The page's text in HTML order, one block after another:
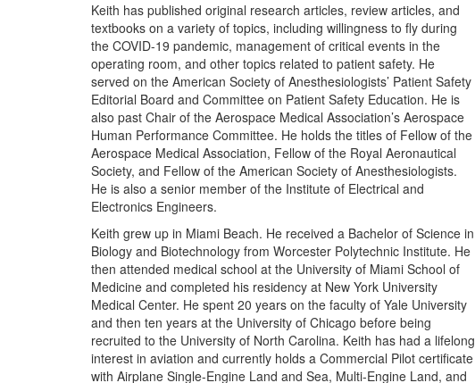
Keith has published original research articles, review articles, and
textbooks on a variety of topics, including willingness to fly during
the COVID-19 pandemic, management of critical events in the
operating room, and other topics related to patient safety. He
served on the American Society of Anesthesiologists’ Patient Safety
Editorial Board and Committee on Patient Safety Education. He is
also past Chair of the Aerospace Medical Association’s Aerospace
Human Performance Committee. He holds the titles of Fellow of the
Aerospace Medical Association, Fellow of the Royal Aeronautical
Society, and Fellow of the American Society of Anesthesiologists.
He is also a senior member of the Institute of Electrical and
Electronics Engineers.
Keith grew up in Miami Beach. He received a Bachelor of Science in
Biology and Biotechnology from Worcester Polytechnic Institute. He
then attended medical school at the University of Miami School of
Medicine and completed his residency at New York University
Medical Center. He spent 20 years on the faculty of Yale University
and then ten years at the University of Chicago before being
recruited to the University of North Carolina. Keith has had a lifelong
interest in aviation and currently holds a Commercial Pilot certificate
with Airplane Single-Engine Land and Sea, Multi-Engine Land, and